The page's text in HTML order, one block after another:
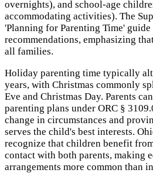
overnights), and school-age
accommodating activities). The
'Planning for Parenting Time'
recommendations, emphasizing
all families.
Holiday parenting time typically
years, with Christmas commonly
Eve and Christmas Day. Parents
parenting plans under ORC §
change in circumstances and
serves the child's best interests.
recognize that children benefit
contact with both parents, making
arrangements more common than